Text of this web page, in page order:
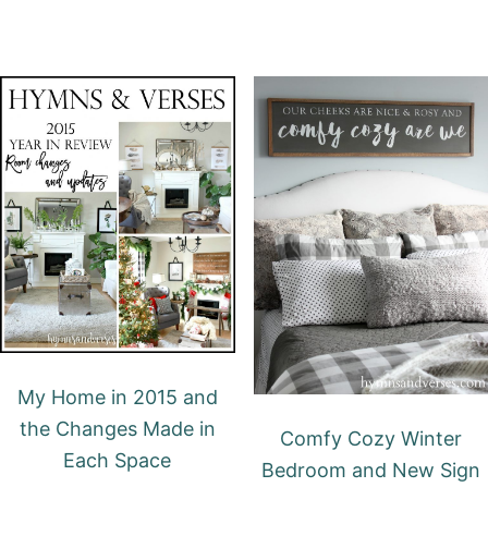
My Home in 2015 and
the Changes Made in
Each Space
Comfy Cozy Winter
Bedroom and New Sign